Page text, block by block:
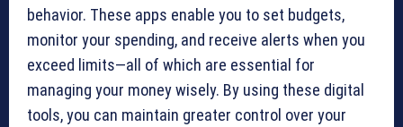
behavior. These apps enable you to set budgets,
monitor your spending, and receive alerts when you
exceed limits—all of which are essential for
managing your money wisely. By using these digital
tools, you can maintain greater control over your